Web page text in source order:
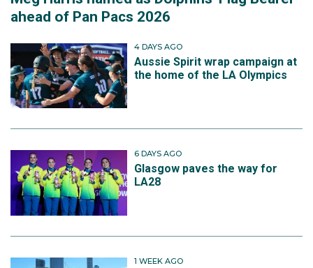
ahead of Pan Pacs 2026
4 DAYS AGO
Aussie Spirit wrap campaign at
the home of the LA Olympics
6 DAYS AGO
Glasgow paves the way for
LA28
1 WEEK AGO